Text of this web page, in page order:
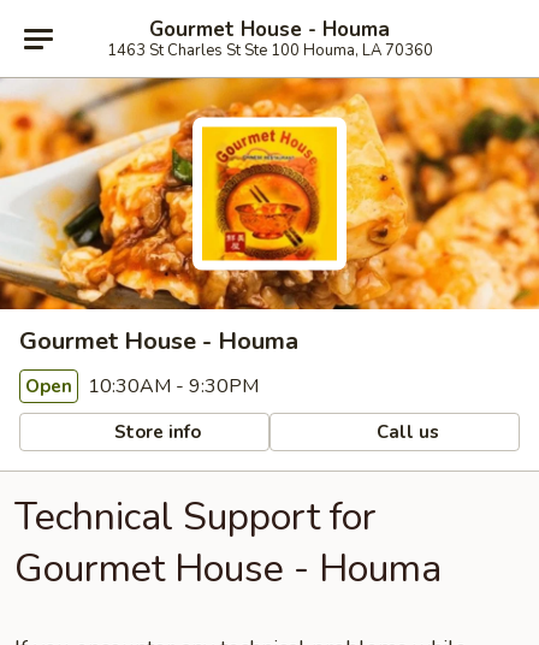
Gourmet House - Houma
1463 St Charles St Ste 100 Houma, LA 70360
Gourmet House - Houma
Open 10:30AM - 9:30PM
Store info Call us
Technical Support for
Gourmet House - Houma